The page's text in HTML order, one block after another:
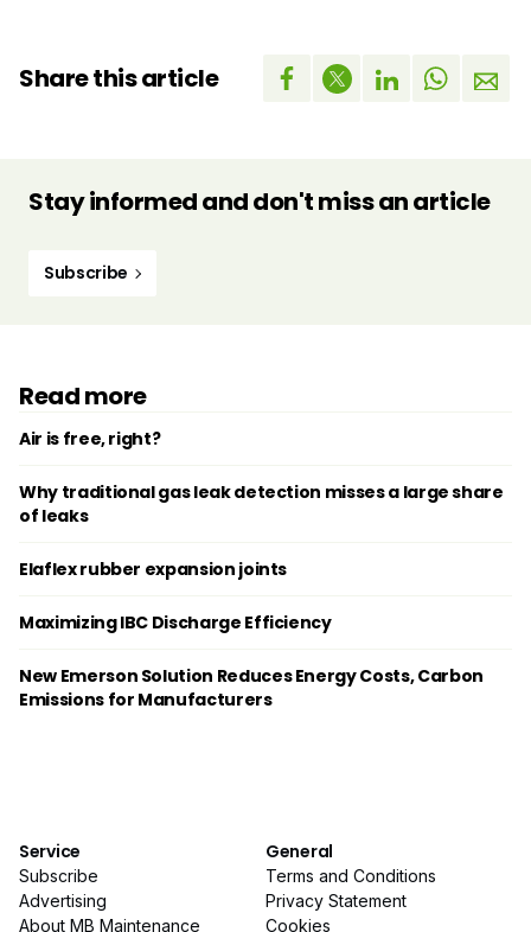
Share this article
Stay informed and don't miss an article
Subscribe
Read more
Air is free, right?
Why traditional gas leak detection misses a large share
of leaks
Elaflex rubber expansion joints
Maximizing IBC Discharge Efficiency
New Emerson Solution Reduces Energy Costs, Carbon
Emissions for Manufacturers
Service
Subscribe
Advertising
About MB Maintenance
General
Terms and Conditions
Privacy Statement
Cookies